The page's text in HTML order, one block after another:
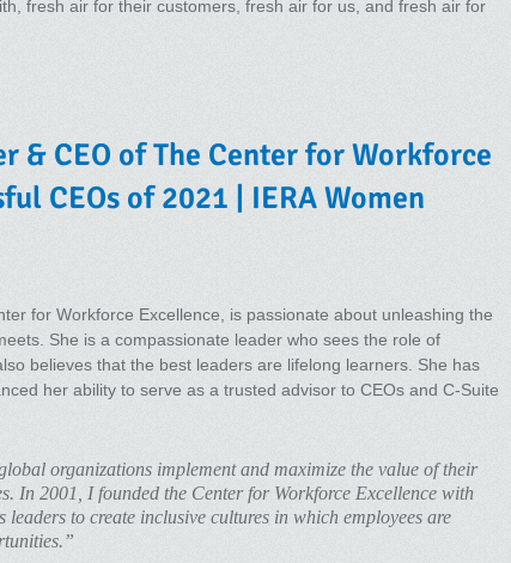
fresh air for their customers, fresh air for us, and fresh air for
& CEO of The Center for Workforce
CEOs of 2021 | IERA Women
for Workforce Excellence, is passionate about unleashing the
She is a compassionate leader who sees the role of
believes that the best leaders are lifelong learners. She has
her ability to serve as a trusted advisor to CEOs and C-Suite
organizations implement and maximize the value of their
In 2001, I founded the Center for Workforce Excellence with
to create inclusive cultures in which employees are